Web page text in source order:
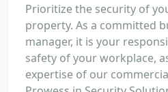
Prioritize the security of
property. As a committed
manager, it is your
safety of your workplace,
expertise of our